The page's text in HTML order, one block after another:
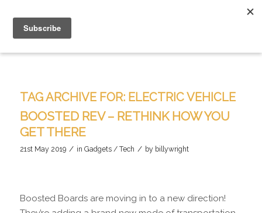
TAG ARCHIVE FOR: ELECTRIC VEHICLE
BOOSTED REV – RETHINK HOW YOU
GET THERE
21st May 2019 / in Gadgets / Tech / by billywright
Boosted Boards are moving in to a new direction!